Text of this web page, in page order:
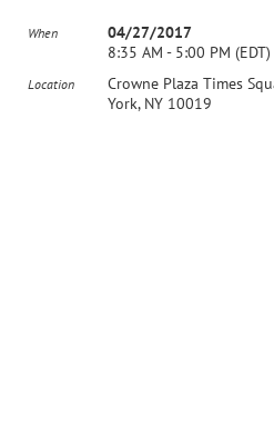
When
04/27/2017
8:35 AM - 5:00 PM (EDT)
Location
Crowne Plaza Times
York, NY 10019